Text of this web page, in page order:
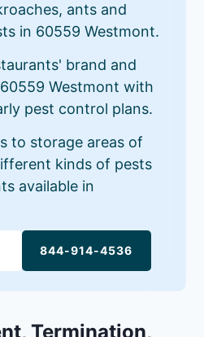
ants and
in 60559 Westmont.
brand and
Westmont with
pest control plans.
to storage areas of
kinds of pests
available in
844-914-4536
Termination,